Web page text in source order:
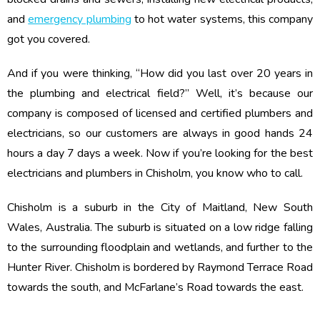
andemergency plumbing to hot water systems, this company
got you covered.
And if you were thinking, “How did you last over 20 years in
the plumbing and electrical field?” Well, it’s because our
company is composed of licensed and certified plumbers and
electricians, so our customers are always in good hands 24
hours a day 7 days a week. Now if you’re looking for the best
electricians and plumbers in Chisholm, you know who to call.
Chisholm is a suburb in the City of Maitland, New South
Wales, Australia. The suburb is situated on a low ridge falling
to the surrounding floodplain and wetlands, and further to the
Hunter River. Chisholm is bordered by Raymond Terrace Road
towards the south, and McFarlane’s Road towards the east.